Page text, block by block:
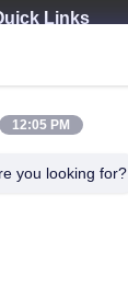
Links
Products
About Us
Contact Us
12:05 PM
you looking for?